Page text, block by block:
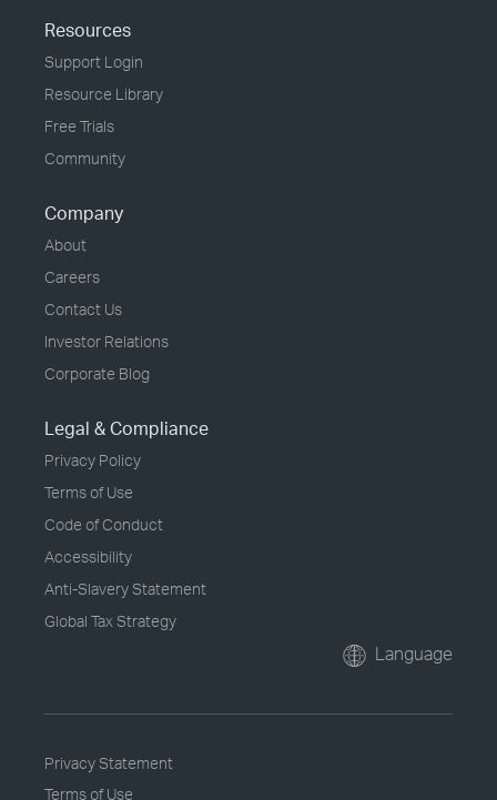
Resources
Support Login
Resource Library
Free Trials
Community
Company
About
Careers
Contact Us
Investor Relations
Corporate Blog
Legal & Compliance
Privacy Policy
Terms of Use
Code of Conduct
Accessibility
Anti-Slavery Statement
Global Tax Strategy
Language
Privacy Statement
Terms of Use